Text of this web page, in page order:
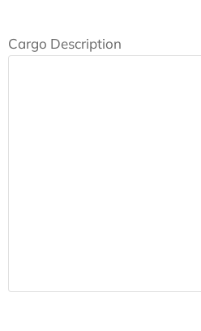
Cargo Description